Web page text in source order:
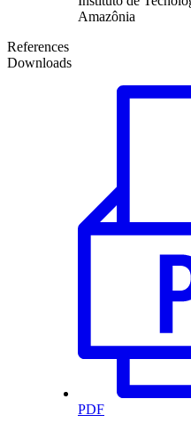
Amazônia
References
Downloads
PDF